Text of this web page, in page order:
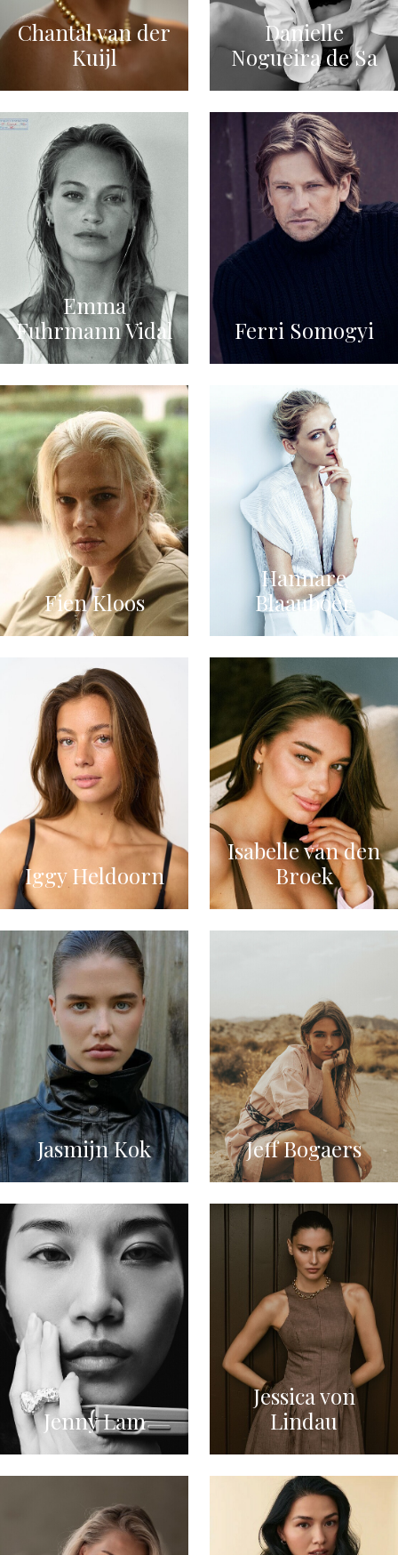
Chantal van der
Kuijl
Danielle
Nogueira de Sa
Emma
Fuhrmann Vidal
Ferri Somogyi
Fien Kloos
Hannare
Blaauboer
Iggy Heldoorn
Isabelle van den
Broek
Jasmijn Kok Jeff Bogaers
Jenny Lam
Jessica von
Lindau